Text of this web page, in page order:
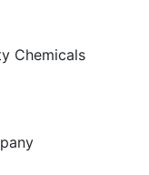
Chemicals